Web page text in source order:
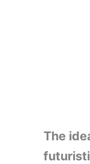
The